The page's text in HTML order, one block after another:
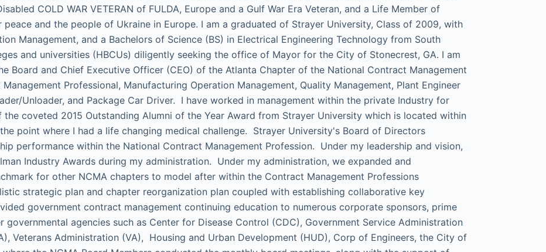
COLD WAR VETERAN of FULDA, Europe and a Gulf War Era Veteran, and a Life Member of
and the people of Ukraine in Europe. I am a graduated of Strayer University, Class of 2009, with
Management, and a Bachelors of Science (BS) in Electrical Engineering Technology from South
and universities (HBCUs) diligently seeking the office of Mayor for the City of Stonecrest, GA. I am
Board and Chief Executive Officer (CEO) of the Atlanta Chapter of the National Contract Management
Professional, Manufacturing Operation Management, Quality Management, Plant Engineer
Unloader, and Package Car Driver. I have worked in management within the private Industry for
coveted 2015 Outstanding Alumni of the Year Award from Strayer University which is located within
point where I had a life changing medical challenge. Strayer University's Board of Directors
performance within the National Contract Management Profession. Under my leadership and vision,
Industry Awards during my administration. Under my administration, we expanded and
for other NCMA chapters to model after within the Contract Management Professions
strategic plan and chapter reorganization plan coupled with establishing collaborative key
government contract management continuing education to numerous corporate sponsors, prime
agencies such as Center for Disease Control (CDC), Government Service Administration
Veterans Administration (VA), Housing and Urban Development (HUD), Corp of Engineers, the City of